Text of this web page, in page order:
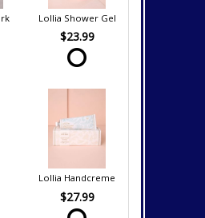
Lollia Shower Gel
$23.99
Lollia Handcreme
$27.99